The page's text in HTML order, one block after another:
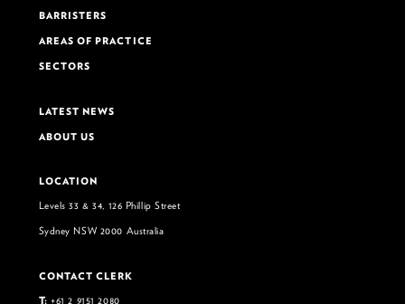
BARRISTERS
AREAS OF PRACTICE
SECTORS
LATEST NEWS
ABOUT US
LOCATION
Levels 33 & 34, 126 Phillip Street
Sydney NSW 2000 Australia
CONTACT CLERK
T: +61 2 9151 2080